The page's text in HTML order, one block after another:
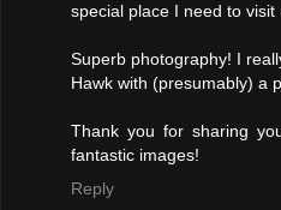
special place I need to visit
Superb photography! I
Hawk with (presumably) a
Thank you for sharing
fantastic images!
Reply